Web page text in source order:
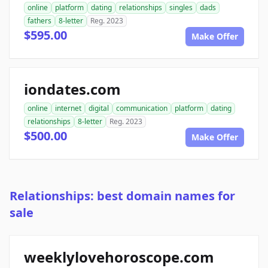
online platform dating relationships singles
dads
fathers
8-letter Reg. 2023
$595.00 Make Offer
iondates.com
online internet digital communication platform
dating
relationships
8-letter Reg. 2023
$500.00 Make Offer
Relationships: best domain names for
sale
weeklylovehoroscope.com